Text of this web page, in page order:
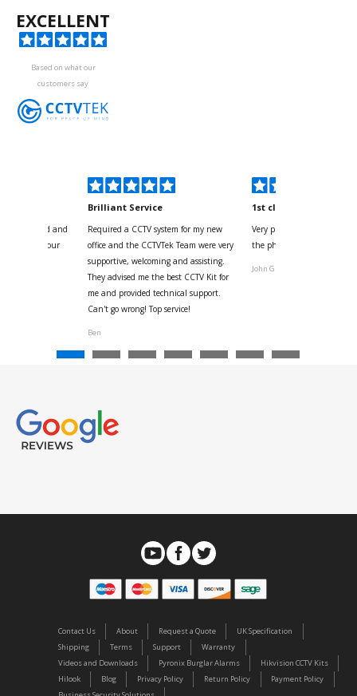
EXCELLENT
Based on what our
customers say
your kind and
with the four
Brilliant Service
Required a CCTV system for my new
office and the CCTVTek Team were very
supportive, welcoming and assisting.
They advised me the best CCTV Kit for
me and provided technical support.
Can't go wrong! Top service!
Ben
1st class
Very pleased with help and
the phone also speed of
John G
Contact Us About Request a Quote
UK Specification
Shipping
Terms Support
Warranty
Videos and Downloads
Pyronix Burglar Alarms
Hikvision CCTV Kits
Hilook
Blog Privacy Policy Return Policy
Payment Policy